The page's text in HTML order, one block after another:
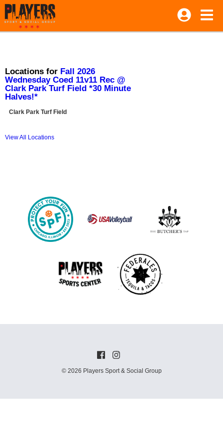
Locations for Fall 2026
Wednesday Coed 11v11 Rec @
Clark Park Turf Field *30 Minute
Halves!*
Clark Park Turf Field
View All Locations
© 2026 Players Sport & Social Group